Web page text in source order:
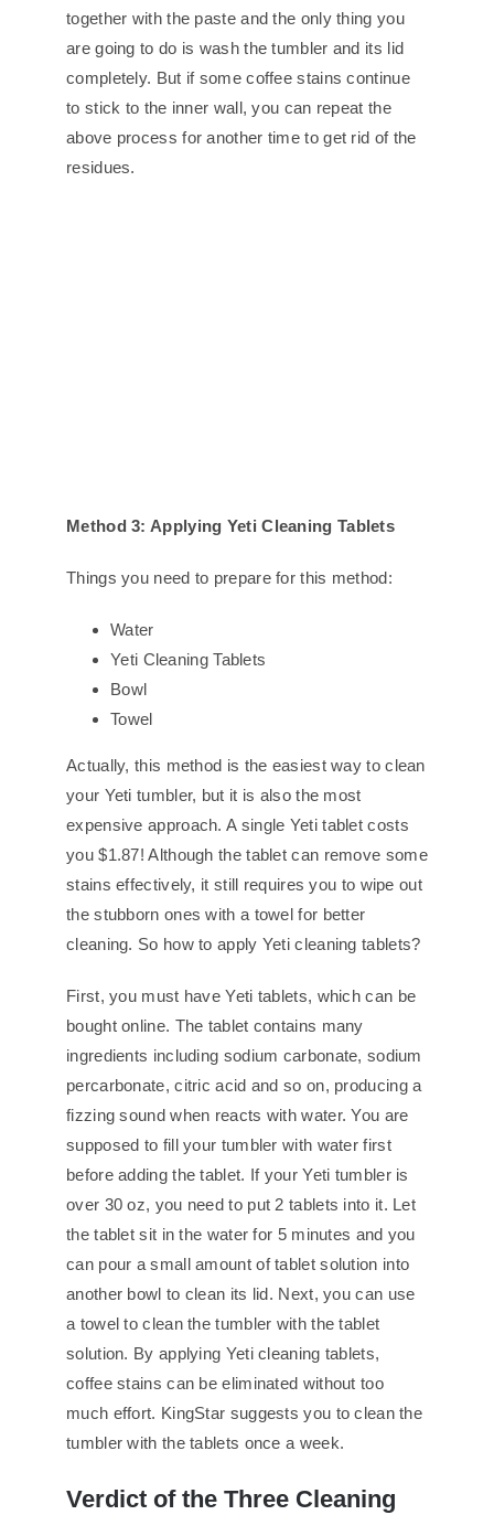
together with the paste and the only thing you
are going to do is wash the tumbler and its lid
completely. But if some coffee stains continue
to stick to the inner wall, you can repeat the
above process for another time to get rid of the
residues.
Method 3: Applying Yeti Cleaning Tablets
Things you need to prepare for this method:
Water
Yeti Cleaning Tablets
Bowl
Towel
Actually, this method is the easiest way to clean
your Yeti tumbler, but it is also the most
expensive approach. A single Yeti tablet costs
you $1.87! Although the tablet can remove some
stains effectively, it still requires you to wipe out
the stubborn ones with a towel for better
cleaning. So how to apply Yeti cleaning tablets?
First, you must have Yeti tablets, which can be
bought online. The tablet contains many
ingredients including sodium carbonate, sodium
percarbonate, citric acid and so on, producing a
fizzing sound when reacts with water. You are
supposed to fill your tumbler with water first
before adding the tablet. If your Yeti tumbler is
over 30 oz, you need to put 2 tablets into it. Let
the tablet sit in the water for 5 minutes and you
can pour a small amount of tablet solution into
another bowl to clean its lid. Next, you can use
a towel to clean the tumbler with the tablet
solution. By applying Yeti cleaning tablets,
coffee stains can be eliminated without too
much effort. KingStar suggests you to clean the
tumbler with the tablets once a week.
Verdict of the Three Cleaning